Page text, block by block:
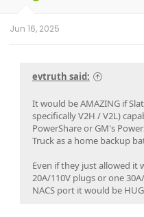
Jun 16, 2025
evtruth said:
It would be AMAZING if
specifically V2H / V2L)
PowerShare or GM's
Truck as a home backup
Even if they just allowed it
20A/110V plugs or one
NACS port it would be